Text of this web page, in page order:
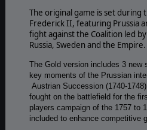
The original game is set during
Frederick II, featuring Prussia
fight against the Coalition led
Russia, Sweden and the Empire.
The Gold version includes 3 new
key moments of the Prussian
Austrian Succession (1740-
fought on the battlefield for the
players campaign of the 1757 to
included to enhance competitive